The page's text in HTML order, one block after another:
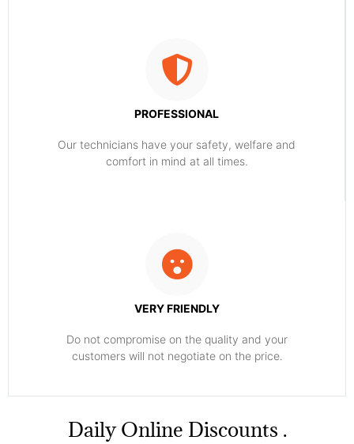
PROFESSIONAL
Our technicians have your safety, welfare and
comfort ​in mind at all times.
VERY FRIENDLY
​Do not compromise on the quality and your
customers will not negotiate on the price.
​Daily Online Discounts .